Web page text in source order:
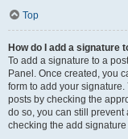
Top
How do I add a signature
To add a signature to a
Panel. Once created, you
form to add your
posts by checking the
do so, you can still
checking the add